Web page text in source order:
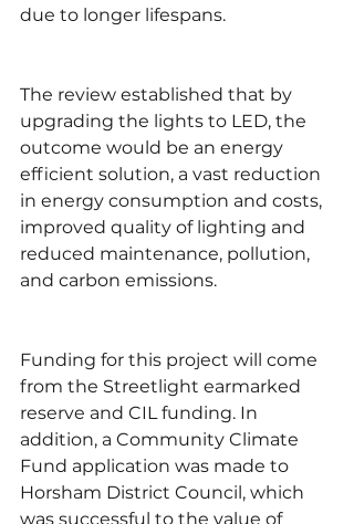
due to longer lifespans.
The review established that by
upgrading the lights to LED, the
outcome would be an energy
efficient solution, a vast reduction
in energy consumption and costs,
improved quality of lighting and
reduced maintenance, pollution,
and carbon emissions.
Funding for this project will come
from the Streetlight earmarked
reserve and CIL funding. In
addition, a Community Climate
Fund application was made to
Horsham District Council, which
was successful to the value of